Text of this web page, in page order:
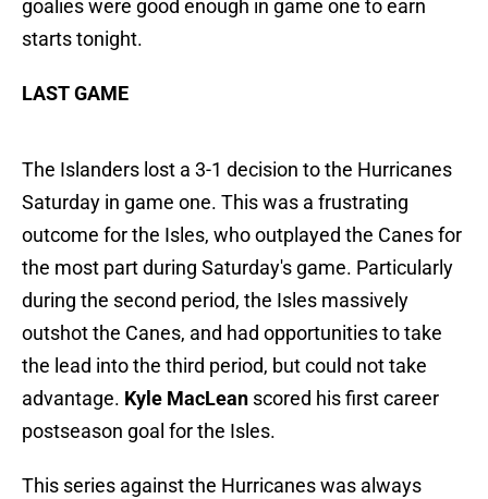
goalies were good enough in game one to earn
starts tonight.
LAST GAME
The Islanders lost a 3-1 decision to the Hurricanes
Saturday in game one. This was a frustrating
outcome for the Isles, who outplayed the Canes for
the most part during Saturday's game. Particularly
during the second period, the Isles massively
outshot the Canes, and had opportunities to take
the lead into the third period, but could not take
advantage. Kyle MacLean scored his first career
postseason goal for the Isles.
This series against the Hurricanes was always